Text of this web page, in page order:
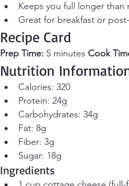
Keeps you full longer than
Great for breakfast or
Recipe Card
Prep Time: 5 minutes Cook
Nutrition
Calories: 320
Protein: 24g
Carbohydrates: 34g
Fat: 8g
Fiber: 3g
Sugar: 18g
Ingredients